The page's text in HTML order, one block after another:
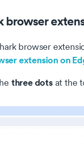
browser
browser
extension on
three dotsat the